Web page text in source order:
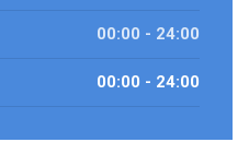
00:00 - 24:00
00:00 - 24:00